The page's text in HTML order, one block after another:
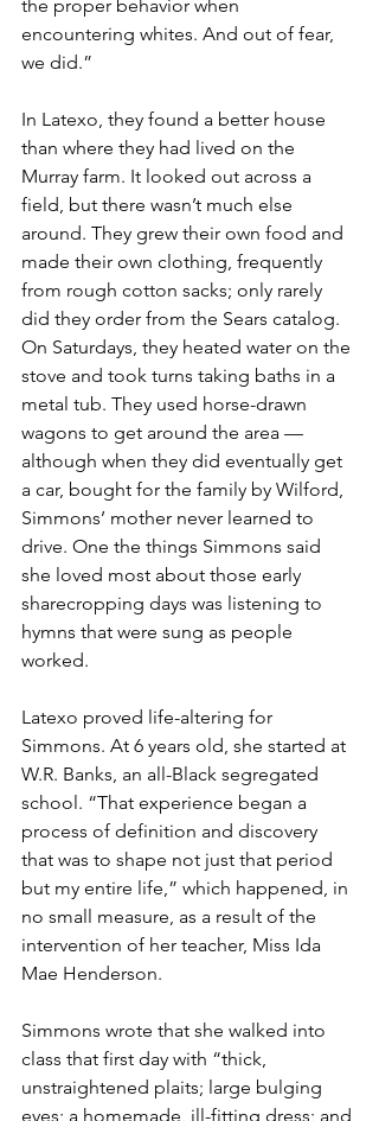
the proper behavior when
encountering whites. And out of fear,
we did.”
In Latexo, they found a better house
than where they had lived on the
Murray farm. It looked out across a
field, but there wasn’t much else
around. They grew their own food and
made their own clothing, frequently
from rough cotton sacks; only rarely
did they order from the Sears catalog.
On Saturdays, they heated water on the
stove and took turns taking baths in a
metal tub. They used horse-drawn
wagons to get around the area —
although when they did eventually get
a car, bought for the family by Wilford,
Simmons’ mother never learned to
drive. One the things Simmons said
she loved most about those early
sharecropping days was listening to
hymns that were sung as people
worked.
Latexo proved life-altering for
Simmons. At 6 years old, she started at
W.R. Banks, an all-Black segregated
school. “That experience began a
process of definition and discovery
that was to shape not just that period
but my entire life,” which happened, in
no small measure, as a result of the
intervention of her teacher, Miss Ida
Mae Henderson.
Simmons wrote that she walked into
class that first day with “thick,
unstraightened plaits; large bulging
eyes; a homemade, ill-fitting dress; and